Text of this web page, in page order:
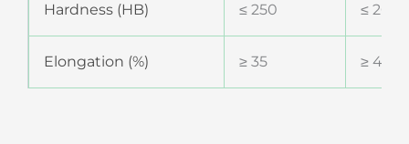
Hardness (HB) ≤ 250 ≤ 200
Elongation (%) ≥ 35 ≥ 40